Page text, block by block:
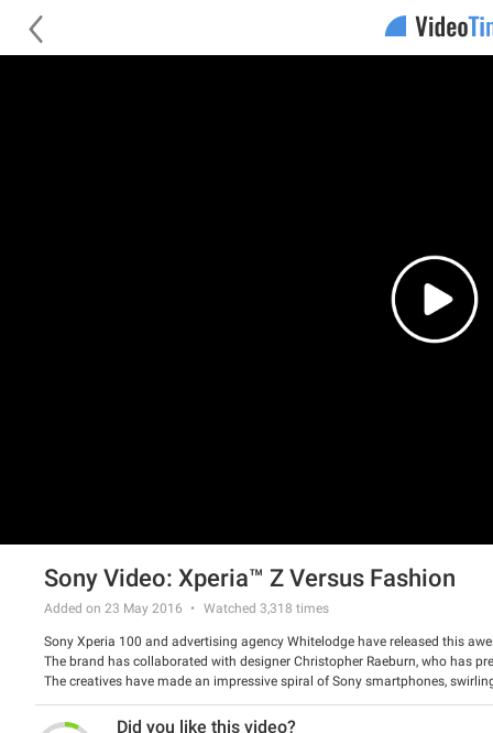
Sony Video: Xperia™ Z Versus Fashion
Added on 23 May 2016 Watched 3,318 times
Sony Xperia 100 and advertising agency Whitelodge have released this
The brand has collaborated with designer Christopher Raeburn, who has
The creatives have made an impressive spiral of Sony smartphones,
depicted clothes from every angle, demonstrated by model Sera.
Watch the spot and tell us what do you think about it.
Did you like this video?